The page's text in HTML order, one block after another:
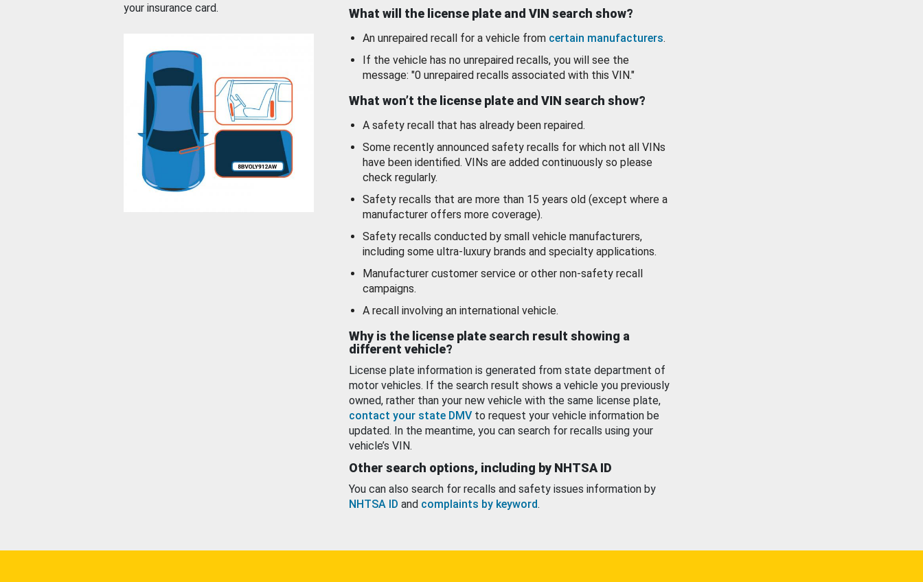
your insurance card.
What will the license plate and VIN search show?
An unrepaired recall for a vehicle from certain manufacturers.
If the vehicle has no unrepaired recalls, you will see the
message: "0 unrepaired recalls associated with this VIN."
What won’t the license plate and VIN search show?
A safety recall that has already been repaired.
Some recently announced safety recalls for which not all VINs
have been identified. VINs are added continuously so please
check regularly.
Safety recalls that are more than 15 years old (except where a
manufacturer offers more coverage).
Safety recalls conducted by small vehicle manufacturers,
including some ultra-luxury brands and specialty applications.
Manufacturer customer service or other non-safety recall
campaigns.
A recall involving an international vehicle.
Why is the license plate search result showing a
different vehicle?
License plate information is generated from state department of
motor vehicles. If the search result shows a vehicle you previously
owned, rather than your new vehicle with the same license plate,
contact your state DMV to request your vehicle information be
updated. In the meantime, you can search for recalls using your
vehicle’s VIN.
Other search options, including by NHTSA ID
You can also search for recalls and safety issues information by
NHTSA ID and complaints by keyword.